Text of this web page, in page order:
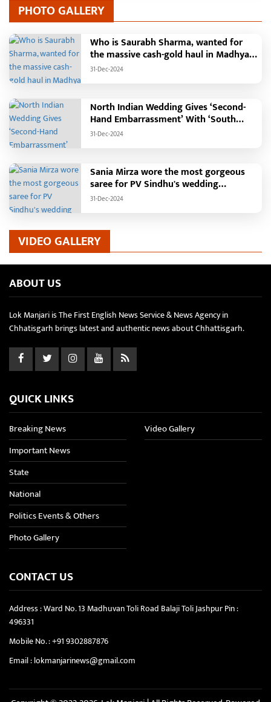
PHOTO GALLERY
Who is Saurabh Sharma, wanted for
the massive cash-gold haul in Madhya
Pradesh?
31-Dec-2024
North Indian Wedding Gives ‘Second-
Hand Embarrassment’ With ‘South
Indian Haldi Theme’
31-Dec-2024
Sania Mirza wore the most gorgeous
saree for PV Sindhu's wedding
reception.
31-Dec-2024
VIDEO GALLERY
ABOUT US
Lok Manjari is The First English News Service & News Agency in
Chhatisgarh brings latest and authentic news about Chhattisgarh.
QUICK LINKS
Breaking News
Important News
State
National
Politics Events & Others
Photo Gallery
Video Gallery
CONTACT US
Address : Ward No. 13 Madhuvan Toli Road Balaji Toli Jashpur Pin :
496331
Mobile No. :+91 9302887876
Email :lokmanjarinews@gmail.com